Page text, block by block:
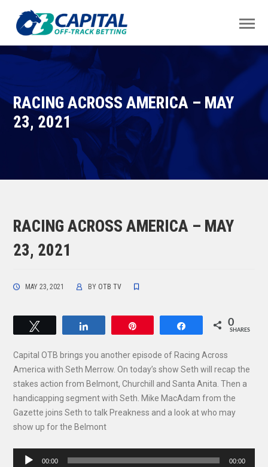
RACING ACROSS AMERICA – MAY
23, 2021
RACING ACROSS AMERICA – MAY
23, 2021
MAY 23, 2021 BY OTB TV
Share 0
SHARES
Capital OTB brings you another episode of Racing Across
America with Seth Merrow. On today’s show Seth will recap the
stakes action from Belmont, Churchill and Santa Anita. Then a
handicapping segment with Seth. Mike MacAdam from the
Gazette joins Seth to talk Preakness and a look at who may
show up for the Belmont
Audio
00:00 00:00